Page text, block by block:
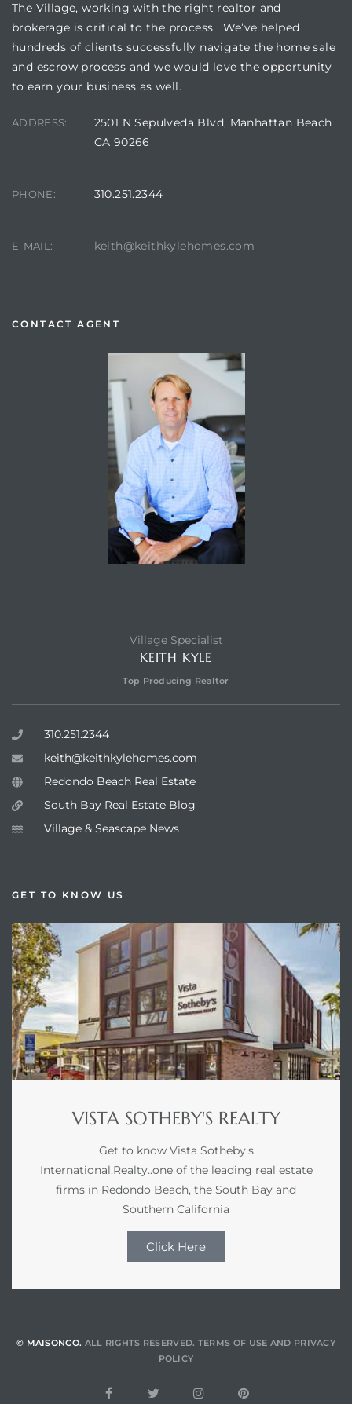
The Village, working with the right realtor and
brokerage is critical to the process. We’ve helped
hundreds of clients successfully navigate the home sale
and escrow process and we would love the opportunity
to earn your business as well.
ADDRESS:
2501 N Sepulveda Blvd, Manhattan Beach
CA 90266
PHONE: 310.251.2344
E-MAIL: keith@keithkylehomes.com
CONTACT AGENT
Village Specialist
KEITH KYLE
Top Producing Realtor
310.251.2344
keith@keithkylehomes.com
Redondo Beach Real Estate
South Bay Real Estate Blog
Village & Seascape News
GET TO KNOW US
VISTA SOTHEBY'S REALTY
Get to know Vista Sotheby's
International.Realty..one of the leading real estate
firms in Redondo Beach, the South Bay and
Southern California
Click Here
© MAISONCO. ALL RIGHTS RESERVED. TERMS OF USE AND PRIVACY
POLICY